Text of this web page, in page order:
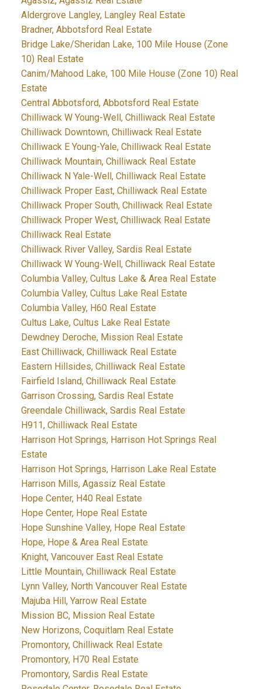
Aldergrove Langley, Langley Real Estate
Bradner, Abbotsford Real Estate
Bridge Lake/Sheridan Lake, 100 Mile House (Zone
10) Real Estate
Canim/Mahood Lake, 100 Mile House (Zone 10) Real
Estate
Central Abbotsford, Abbotsford Real Estate
Chilliwack W Young-Well, Chilliwack Real Estate
Chilliwack Downtown, Chilliwack Real Estate
Chilliwack E Young-Yale, Chilliwack Real Estate
Chilliwack Mountain, Chilliwack Real Estate
Chilliwack N Yale-Well, Chilliwack Real Estate
Chilliwack Proper East, Chilliwack Real Estate
Chilliwack Proper South, Chilliwack Real Estate
Chilliwack Proper West, Chilliwack Real Estate
Chilliwack Real Estate
Chilliwack River Valley, Sardis Real Estate
Chilliwack W Young-Well, Chilliwack Real Estate
Columbia Valley, Cultus Lake & Area Real Estate
Columbia Valley, Cultus Lake Real Estate
Columbia Valley, H60 Real Estate
Cultus Lake, Cultus Lake Real Estate
Dewdney Deroche, Mission Real Estate
East Chilliwack, Chilliwack Real Estate
Eastern Hillsides, Chilliwack Real Estate
Fairfield Island, Chilliwack Real Estate
Garrison Crossing, Sardis Real Estate
Greendale Chilliwack, Sardis Real Estate
H911, Chilliwack Real Estate
Harrison Hot Springs, Harrison Hot Springs Real
Estate
Harrison Hot Springs, Harrison Lake Real Estate
Harrison Mills, Agassiz Real Estate
Hope Center, H40 Real Estate
Hope Center, Hope Real Estate
Hope Sunshine Valley, Hope Real Estate
Hope, Hope & Area Real Estate
Knight, Vancouver East Real Estate
Little Mountain, Chilliwack Real Estate
Lynn Valley, North Vancouver Real Estate
Majuba Hill, Yarrow Real Estate
Mission BC, Mission Real Estate
New Horizons, Coquitlam Real Estate
Promontory, Chilliwack Real Estate
Promontory, H70 Real Estate
Promontory, Sardis Real Estate